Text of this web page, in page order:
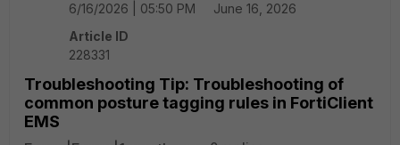
6/16/2026 | 05:50 PM
June 16, 2026
Article ID
228331
Troubleshooting Tip: Troubleshooting of
common posture tagging rules in FortiClient
EMS